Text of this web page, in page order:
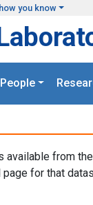
you know
People
from
for that